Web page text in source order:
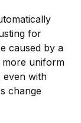
for
caused by a
more uniform
even with
change